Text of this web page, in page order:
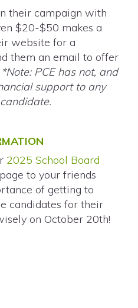
their campaign with
$20-$50 makes a
website for a
them an email to offer
*Note: PCE has not, and
support to any
2025 School Board
to your friends
of getting to
candidates for their
on October 20th!